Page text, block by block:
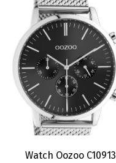
Watch Oozoo C10913